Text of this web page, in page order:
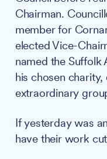
Chairman.
member for
elected Vice-
named the Suffolk
his chosen
extraordinary
If yesterday was
have their work